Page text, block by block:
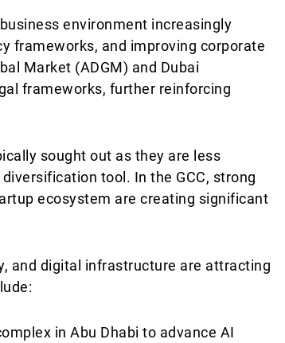
environment increasingly
frameworks, and improving corporate
Market (ADGM) and Dubai
frameworks, further reinforcing
sought out as they are less
tool. In the GCC, strong
ecosystem are creating significant
and digital infrastructure are attracting
in Abu Dhabi to advance AI